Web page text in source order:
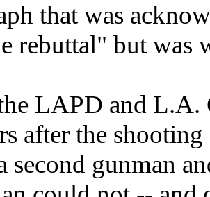
that was
rebuttal" but was
LAPD and
after the
second gunman